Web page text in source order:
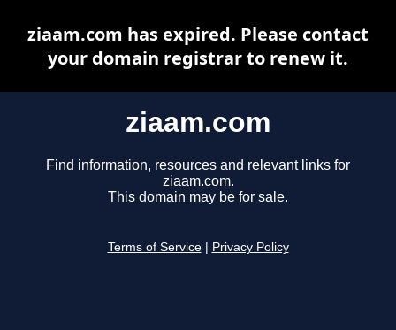
ziaam.com
Find information, resources and relevant links for
ziaam.com.
This domain may be for sale.
Terms of Service Privacy Policy
ziaam.com has expired. Please contact
your domain registrar to renew it.